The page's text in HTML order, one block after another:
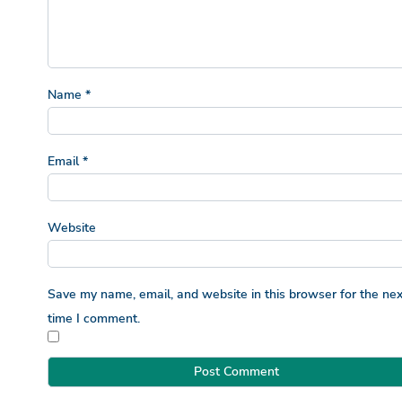
Name *
Email*
Website
Save my name, email, and website in this browser for the
time I comment.